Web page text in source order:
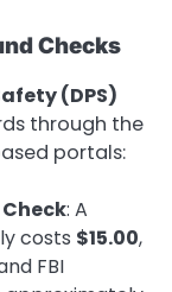
Checks
(DPS)
through the
portals:
: A
costs $15.00,
FBI